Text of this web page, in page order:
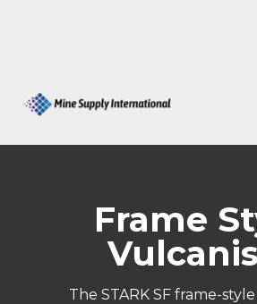
content
Frame
The STARK SF frame-